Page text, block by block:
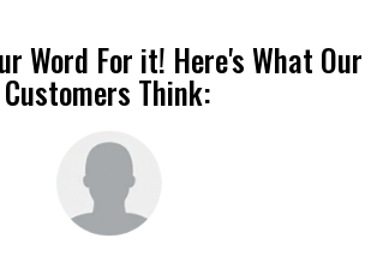
Word For it! Here's What Our
Customers Think: